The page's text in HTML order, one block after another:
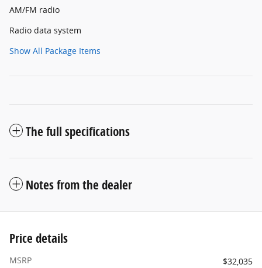
AM/FM radio
Radio data system
Show All Package Items
The full specifications
Notes from the dealer
Price details
MSRP
$32,035